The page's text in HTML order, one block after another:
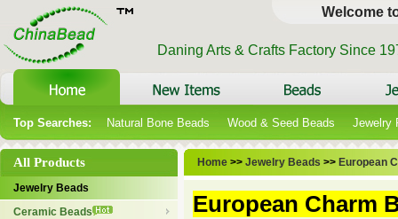
Welcome
Daning Arts & Crafts Factory Since
Top Searches: Natural Bone Beads Wood & Seed Beads Jewelry
All Products
Jewelry Beads
Ceramic Beads
Home >> Jewelry Beads >> European
European Charm